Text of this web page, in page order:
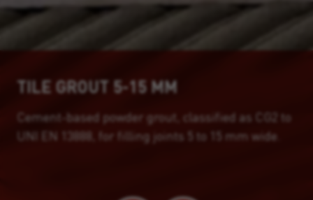
TILE GROUT 5-15 MM
Cement-based powder grout, classified as CG2 to
UNI EN 13888, for filling joints 5 to 15 mm wide.